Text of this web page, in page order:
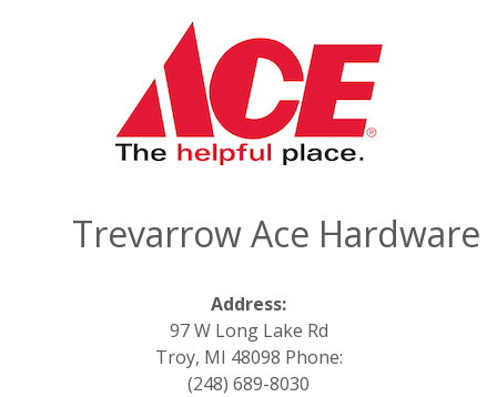
Trevarrow Ace Hardware
Address:
97 W Long Lake Rd
Troy, MI 48098 Phone:
(248) 689-8030